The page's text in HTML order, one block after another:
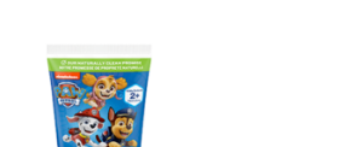
stars.
190
reviews